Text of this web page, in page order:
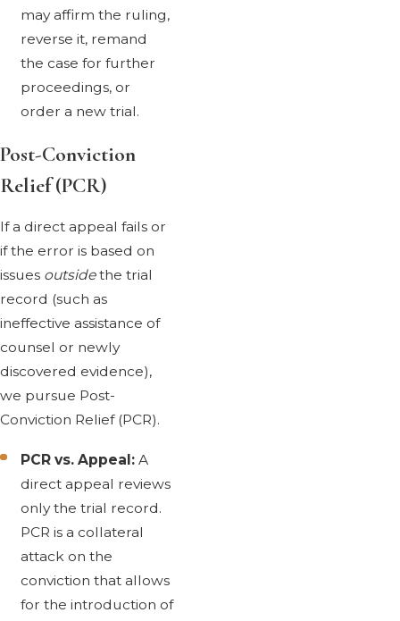
may affirm the ruling,
reverse it, remand
the case for further
proceedings, or
order a new trial.
Post-Conviction
Relief (PCR)
If a direct appeal fails or
if the error is based on
issues outsidethe trial
record (such as
ineffective assistance of
counsel or newly
discovered evidence),
we pursue Post-
Conviction Relief (PCR).
PCR vs. Appeal: A
direct appeal reviews
only the trial record.
PCR is a collateral
attack on the
conviction that allows
for the introduction of